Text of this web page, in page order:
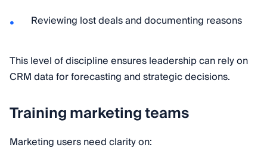
Reviewing lost deals and documenting reasons
This level of discipline ensures leadership can rely on
CRM data for forecasting and strategic decisions.
Training marketing teams
Marketing users need clarity on: